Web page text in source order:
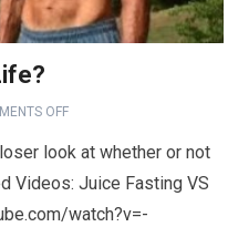
OFF
look at whether or not
Videos: Juice Fasting VS
watch?v=-